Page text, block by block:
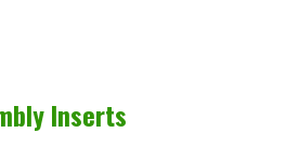
Inserts